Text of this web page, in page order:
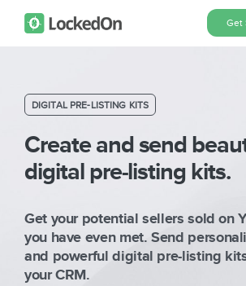
Get
Features
About
DIGITAL PRE-LISTING KITS
Create and send
digital pre-listing kits.
Get your potential sellers sold on
you have even met. Send
and powerful digital pre-listing
your CRM.